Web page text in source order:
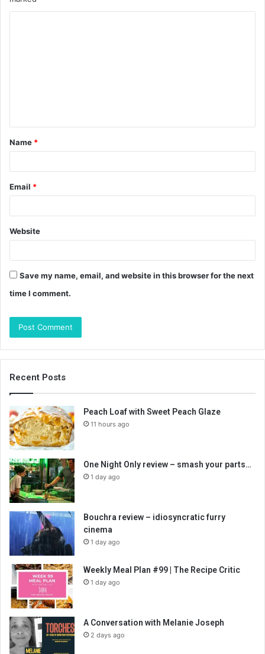
t
*
Name *
Email *
Website
Save my name, email, and website in this browser for the next
time I comment.
Recent Posts
Peach Loaf with Sweet Peach Glaze
11 hours ago
One Night Only review – smash your parts…
1 day ago
Bouchra review – idiosyncratic furry
cinema
1 day ago
Weekly Meal Plan #99 | The Recipe Critic
1 day ago
A Conversation with Melanie Joseph
2 days ago